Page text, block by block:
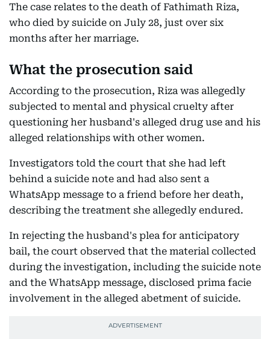
The case relates to the death of Fathimath Riza,
who died by suicide on July 28, just over six
months after her marriage.
What the prosecution said
According to the prosecution, Riza was allegedly
subjected to mental and physical cruelty after
questioning her husband's alleged drug use and his
alleged relationships with other women.
Investigators told the court that she had left
behind a suicide note and had also sent a
WhatsApp message to a friend before her death,
describing the treatment she allegedly endured.
In rejecting the husband's plea for anticipatory
bail, the court observed that the material collected
during the investigation, including the suicide note
and the WhatsApp message, disclosed prima facie
involvement in the alleged abetment of suicide.